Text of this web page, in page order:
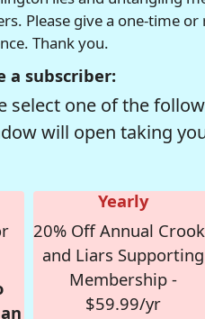
Please give a one-time
Thank you.
a subscriber:
select one of the
will open taking
Yearly
20% Off Annual
and Liars Supporting
Membership -
$59.99/yr